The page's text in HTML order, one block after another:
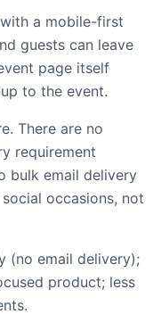
a mobile-first
guests can leave
page itself
to the event.
There are no
requirement
bulk email delivery
occasions, not
(no email delivery);
product; less